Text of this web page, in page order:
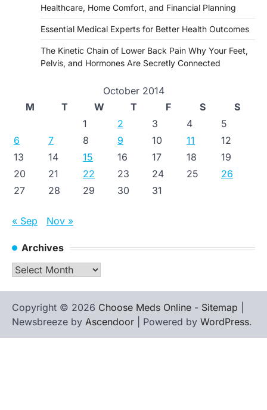
Healthcare, Home Comfort, and Financial Planning
Essential Medical Experts for Better Health Outcomes
The Kinetic Chain of Lower Back Pain Why Your Feet,
Pelvis, and Hormones Are Secretly Connected
October 2014
M
T W T F S
S
1
2 3 4
5
6
7 8 9 10 11
12
13
14 15 16 17 18
19
20
21 22 23 24 25
26
27
28 29 30 31
« Sep Nov »
Archives
Archives
Copyright © 2026 Choose Meds Online - Sitemap
Newsbreeze by Ascendoor | Powered by WordPress.